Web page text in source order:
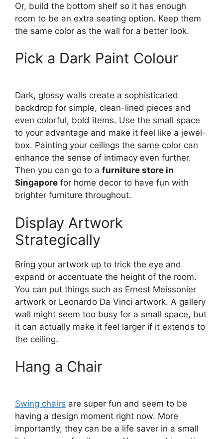
Or, build the bottom shelf so it has enough
room to be an extra seating option. Keep them
the same color as the wall for a better look.
Pick a Dark Paint Colour
Dark, glossy walls create a sophisticated
backdrop for simple, clean-lined pieces and
even colorful, bold items. Use the small space
to your advantage and make it feel like a jewel-
box. Painting your ceilings the same color can
enhance the sense of intimacy even further.
Then you can go to a furniture store in
Singapore for home decor to have fun with
brighter furniture throughout.
Display Artwork
Strategically
Bring your artwork up to trick the eye and
expand or accentuate the height of the room.
You can put things such as Ernest Meissonier
artwork or Leonardo Da Vinci artwork. A gallery
wall might seem too busy for a small space, but
it can actually make it feel larger if it extends to
the ceiling.
Hang a Chair
Swing chairs are super fun and seem to be
having a design moment right now. More
importantly, they can be a life saver in a small